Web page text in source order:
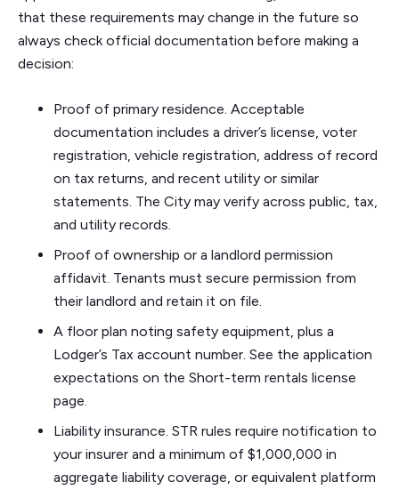
that these requirements may change in the future so
always check official documentation before making a
decision:
Proof of primary residence. Acceptable
documentation includes a driver’s license, voter
registration, vehicle registration, address of record
on tax returns, and recent utility or similar
statements. The City may verify across public, tax,
and utility records.
Proof of ownership or a landlord permission
affidavit. Tenants must secure permission from
their landlord and retain it on file.
A floor plan noting safety equipment, plus a
Lodger’s Tax account number. See the application
expectations on the Short-term rentals license
page.
Liability insurance. STR rules require notification to
your insurer and a minimum of $1,000,000 in
aggregate liability coverage, or equivalent platform